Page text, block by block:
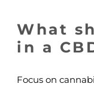
What
in a
Focus on